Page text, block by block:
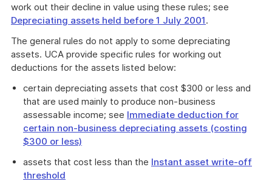
work out their decline in value using these rules; see
Depreciating assets held before 1 July 2001.
The general rules do not apply to some depreciating
assets. UCA provide specific rules for working out
deductions for the assets listed below:
certain depreciating assets that cost $300 or less and
that are used mainly to produce non-business
assessable income; see Immediate deduction for
certain non-business depreciating assets (costing
$300 or less)
assets that cost less than the Instant asset write-off
threshold